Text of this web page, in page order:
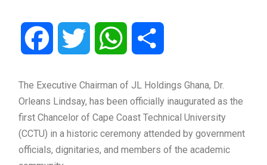
Facebook Twitter WhatsApp
The Executive Chairman of JL Holdings Ghana, Dr.
Orleans Lindsay, has been officially inaugurated as the
first Chancelor of Cape Coast Technical University
(CCTU) in a historic ceremony attended by government
officials, dignitaries, and members of the academic